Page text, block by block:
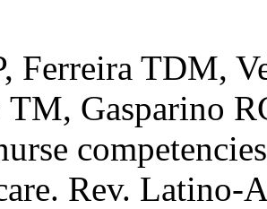
Ferreira TDM,
TM, Gasparino
Rev. Latino-